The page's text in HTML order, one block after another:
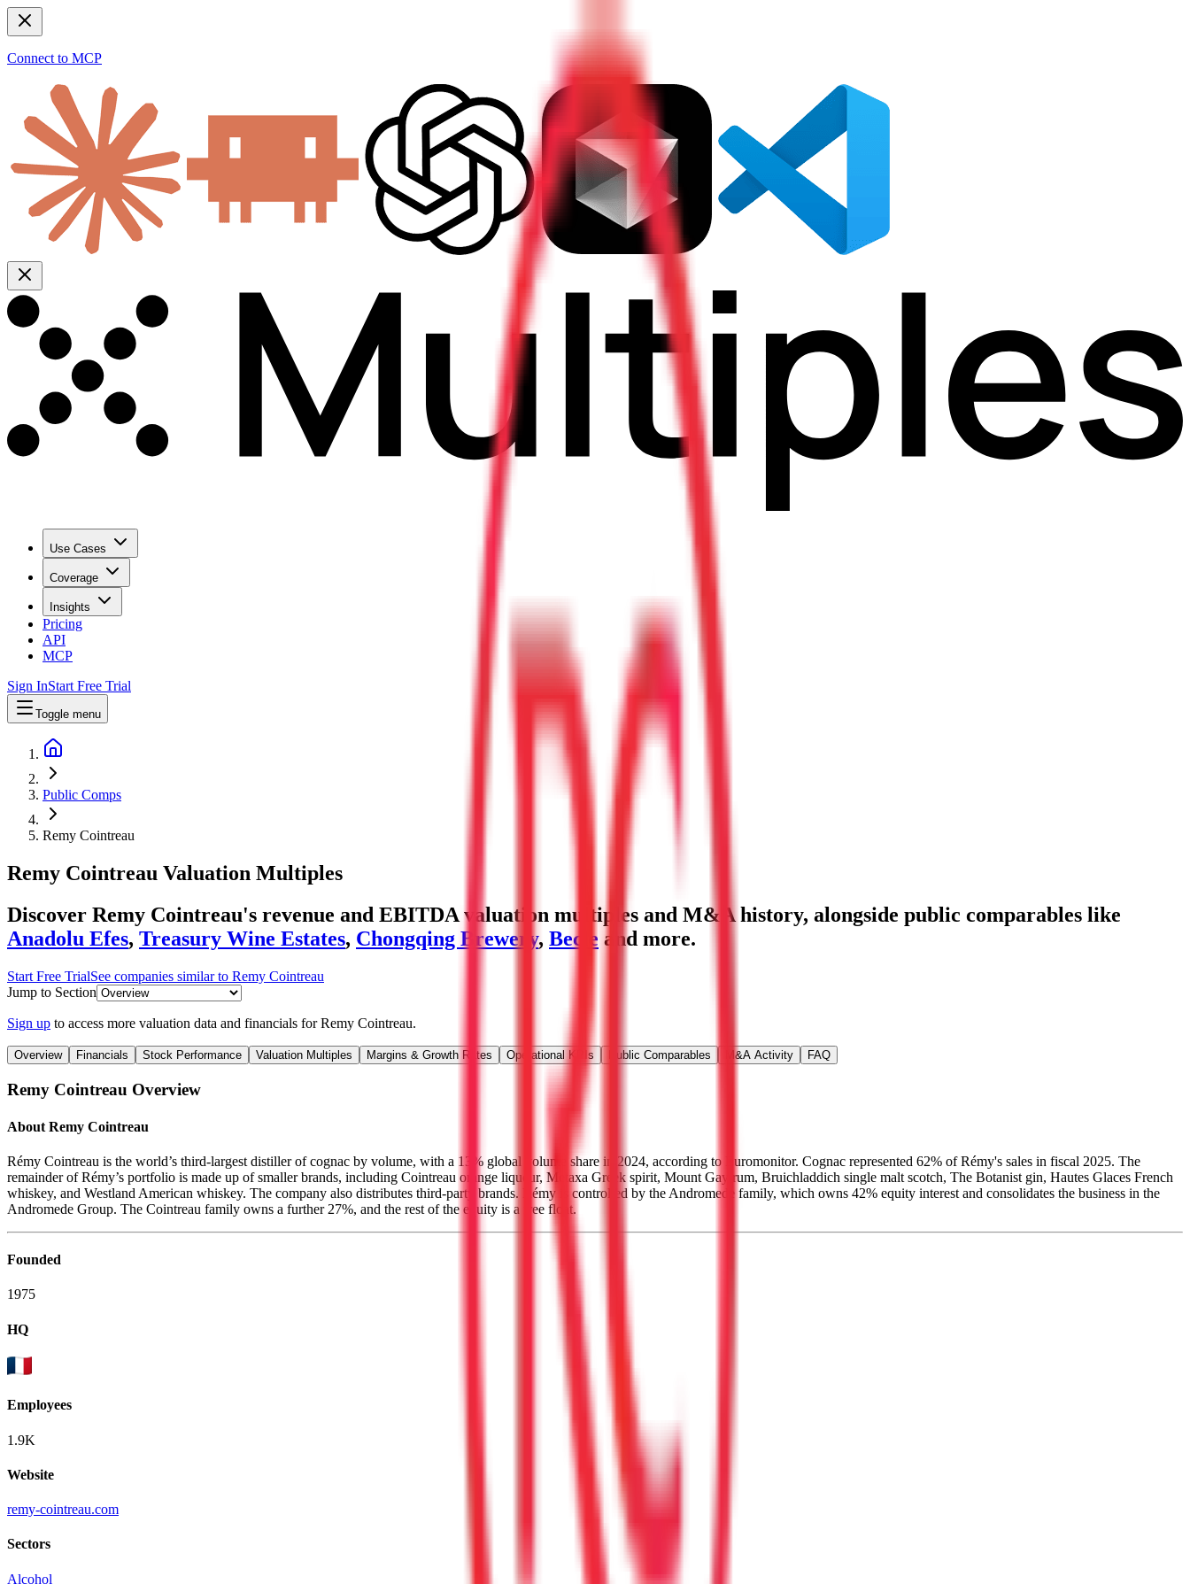
Connect to MCP
Use Cases
Coverage
Insights
Pricing
API
MCP
Sign InStart Free Trial
Toggle menu
Public Comps
Remy Cointreau
Remy Cointreau Valuation Multiples
Discover Remy Cointreau's revenue and EBITDA valuation multiples and M&A history, alongside public comparables like
Anadolu Efes, Treasury Wine Estates, Chongqing Brewery, Becle and more.
Start Free TrialSee companies similar to Remy Cointreau
Jump to Section
Sign up to access more valuation data and financials forRemy Cointreau.
Overview Financials Stock Performance Valuation Multiples Margins & Growth Rates Operational KPIs Public Comparables M&A Activity FAQ
Remy Cointreau Overview
About Remy Cointreau
Rémy Cointreau is the world’s third-largest distiller of cognac by volume, with a 13% global volume share in 2024, according to Euromonitor. Cognac represented 62% of Rémy's sales in fiscal 2025. The
remainder of Rémy’s portfolio is made up of smaller brands, including Cointreau orange liqueur, Metaxa Greek spirit, Mount Gay rum, Bruichladdich single malt scotch, The Botanist gin, Hautes Glaces French
whiskey, and Westland American whiskey. The company also distributes third-party brands. Rémy is controlled by the Andromede family, which owns 42% equity interest and consolidates the business in the
Andromede Group. The Cointreau family owns a further 27%, and the rest of the equity is a free float.
Founded
1975
HQ
Employees
1.9K
Website
remy-cointreau.com
Sectors
Alcohol